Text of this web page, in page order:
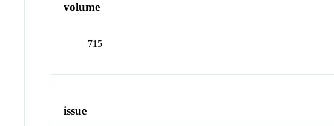
volume
715
issue